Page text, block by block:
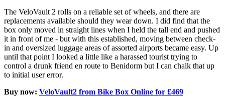
The VeloVault 2 rolls on a reliable set of wheels, and there are
replacements available should they wear down. I did find that the
box only moved in straight lines when I held the tall end and pushed
it in front of me - but with this established, moving between check-
in and oversized luggage areas of assorted airports became easy. Up
until that point I looked a little like a harassed tourist trying to
control a drunk friend en route to Benidorm but I can chalk that up
to initial user error.
Buy now: VeloVault2 from Bike Box Online for £469